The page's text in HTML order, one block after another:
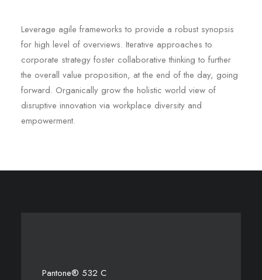
Leverage agile frameworks to provide a robust synopsis
for high level of overviews. Iterative approaches to
corporate strategy foster collaborative thinking to further
the overall value proposition, at the end of the day, going
forward. Organically grow the holistic world view of
disruptive innovation via workplace diversity and
empowerment.
Pantone® 532 C